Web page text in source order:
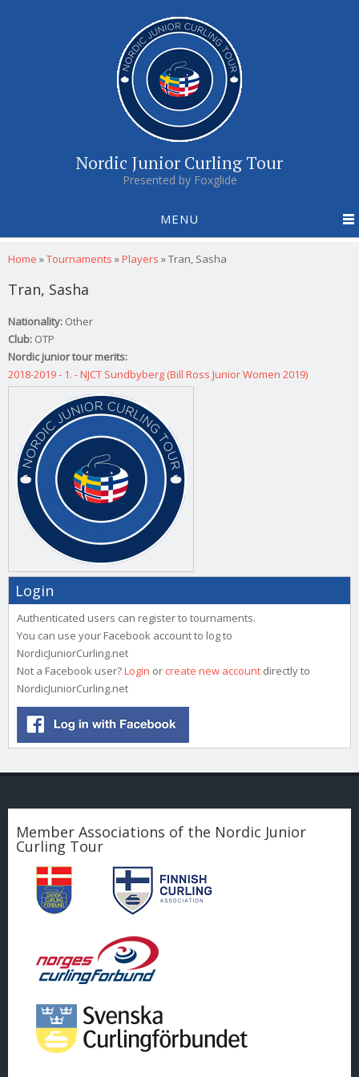
Nordic Junior Curling Tour
Presented by Foxglide
MENU
You are here
Home »Tournaments »Players »Tran, Sasha
Tran, Sasha
Nationality: Other
Club: OTP
Nordic junior tour merits:
2018-2019 - 1. - NJCT Sundbyberg (Bill Ross Junior Women 2019)
Login
Authenticated users can register to tournaments.
You can use your Facebook account to log to
NordicJuniorCurling.net
Not a Facebook user?Login or create new account directly to
NordicJuniorCurling.net
Member Associations of the Nordic Junior
Curling Tour